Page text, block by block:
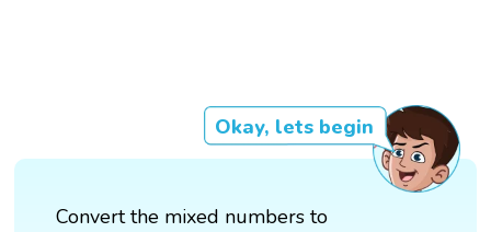
Okay, lets begin
Convert the mixed numbers to